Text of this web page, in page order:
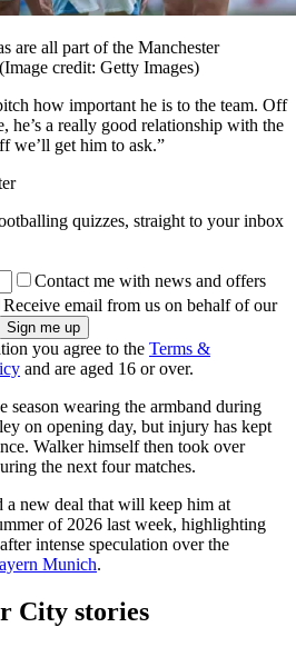
are all part of the Manchester
(Image credit: Getty Images)
how important he is to the team. Off
he’s a really good relationship with the
we’ll get him to ask.”
quizzes, straight to your inbox
Contact me with news and offers
Receive email from us on behalf of our
you agree to the Terms &
and are aged 16 or over.
season wearing the armband during
on opening day, but injury has kept
Walker himself then took over
the next four matches.
a new deal that will keep him at
of 2026 last week, highlighting
intense speculation over the
Munich.
City stories